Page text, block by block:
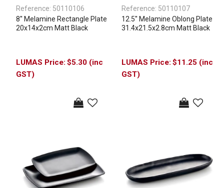
Reference: 50110106
8'' Melamine Rectangle Plate
20x14x2cm Matt Black
$5.30 (inc
GST)
Reference: 50110107
12.5'' Melamine Oblong Plate
31.4x21.5x2.8cm Matt Black
$11.25 (inc
GST)